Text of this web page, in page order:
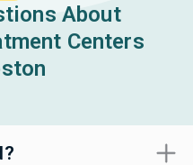
About
Centers